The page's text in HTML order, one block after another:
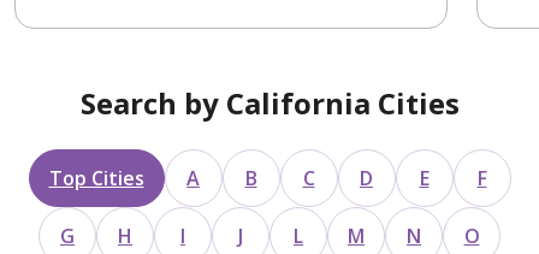
Search by California Cities
Top Cities A B C D E F
G H I J L M N O